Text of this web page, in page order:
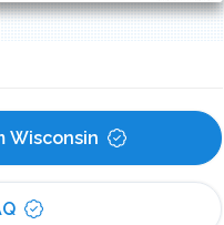
Wisconsin